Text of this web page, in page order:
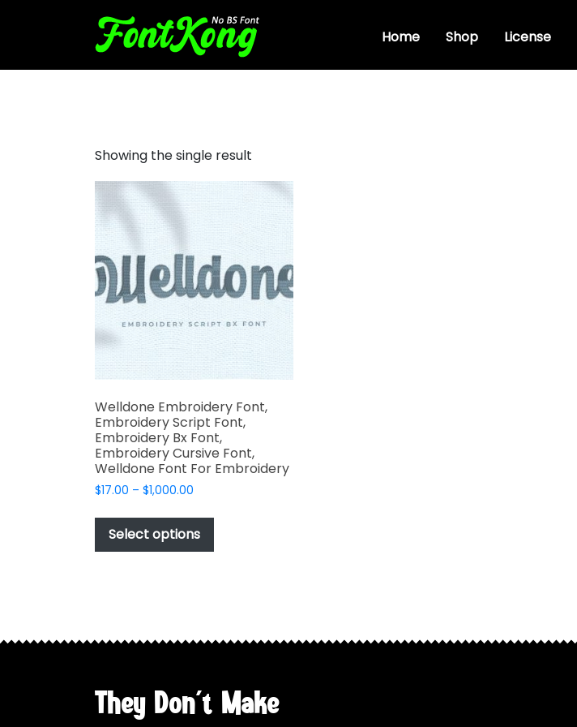
Home Shop License
Showing the single result
Welldone Embroidery Font,
Embroidery Script Font,
Embroidery Bx Font,
Embroidery Cursive Font,
Welldone Font For Embroidery
$17.00 – $1,000.00
$17.00
through
$1,000.00
Select options
has
may
chosen
on
They Don't Make